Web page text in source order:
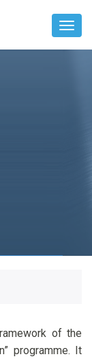
of the
programme. It